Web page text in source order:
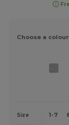
Choose a
Size 1-7